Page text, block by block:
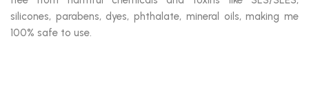
silicones, parabens, dyes, phthalate, mineral oils, making me
100% safe to use.